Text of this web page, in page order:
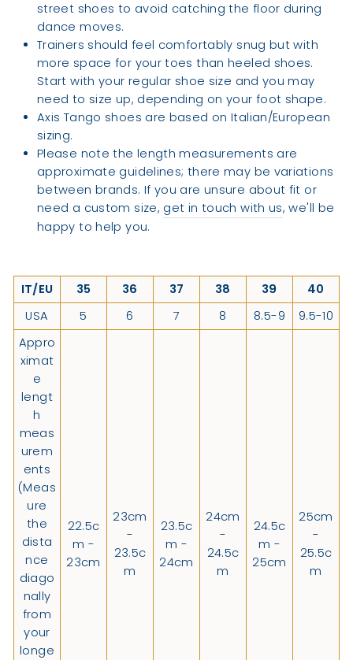
street shoes to avoid catching the floor during
dance moves.
Trainers should feel comfortably snug but with
more space for your toes than heeled shoes.
Start with your regular shoe size and you may
need to size up, depending on your foot shape.
Axis Tango shoes are based on Italian/European
sizing.
Please note the length measurements are
approximate guidelines; there may be variations
between brands. If you are unsure about fit or
need a custom size, get in touch with us, we'll be
happy to help you.
IT/EU 35 36 37 38 39
40
USA
5 6 7 8 8.5-9
9.5-10
Appro
ximat
e
lengt
h
meas
urem
ents
(Meas
ure
the
dista
nce
diago
nally
from
your
longe
22.5c
m -
23cm
23cm
-
23.5c
m
23.5c
m -
24cm
24cm
-
24.5c
m
24.5c
m -
25cm
25cm
-
25.5c
m